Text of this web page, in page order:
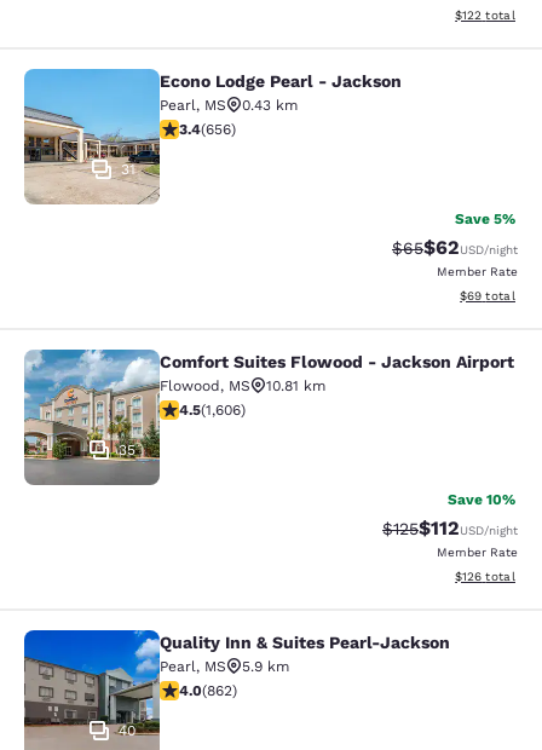
View
$122 total
Econo Lodge Pearl - Jackson
31
Econo Lodge Pearl - Jackson
Pearl, MS
0.43 km
3.36 stars rating. Good. 656 reviews
3.4(656)
Save 5%
Strikethrough
$65Discounted
$62USD/night
Member Rate
View
$69 total
Comfort Suites Flowood - Jackson
35
Comfort Suites Flowood - Jackson Airport
Flowood, MS
10.81 km
4.49 stars rating. Excellent. 1606 reviews
4.5(1,606)
Save 10%
Strikethrough
$125Discounted
$112USD/night
Member Rate
View
$126 total
Quality Inn & Suites Pearl-Jackson
40
Quality Inn & Suites Pearl-Jackson
Pearl, MS
5.9 km
4.02 stars rating. Very Good. 862 reviews
4.0(862)